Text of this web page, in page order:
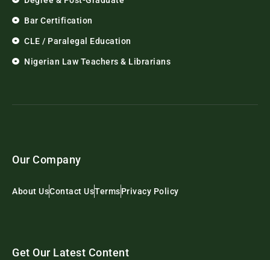
Bar Certification
CLE / Paralegal Education
Nigerian Law Teachers & Librarians
Our Company
About UsContact UsTermsPrivacy Policy
Get Our Latest Content